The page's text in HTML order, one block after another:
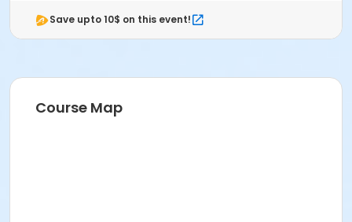
Save upto 10$ on this event!
Course Map